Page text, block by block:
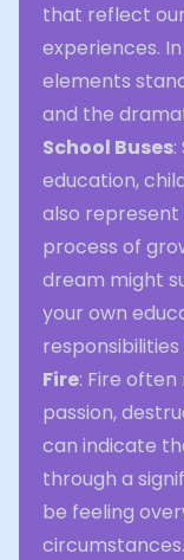
that reflect
experiences.
elements
and the
School Buses
education,
also
process of
dream might
your own
Fire: Fire
passion,
can indicate
through a
be feeling